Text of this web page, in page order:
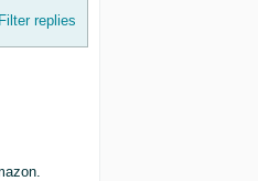
Filter replies